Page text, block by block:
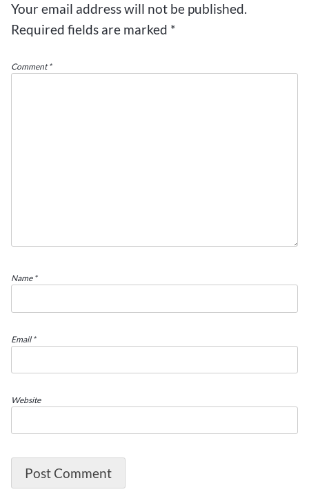
Your email address will not be published.
Required fields are marked *
Comment*
Name *
Email*
Website